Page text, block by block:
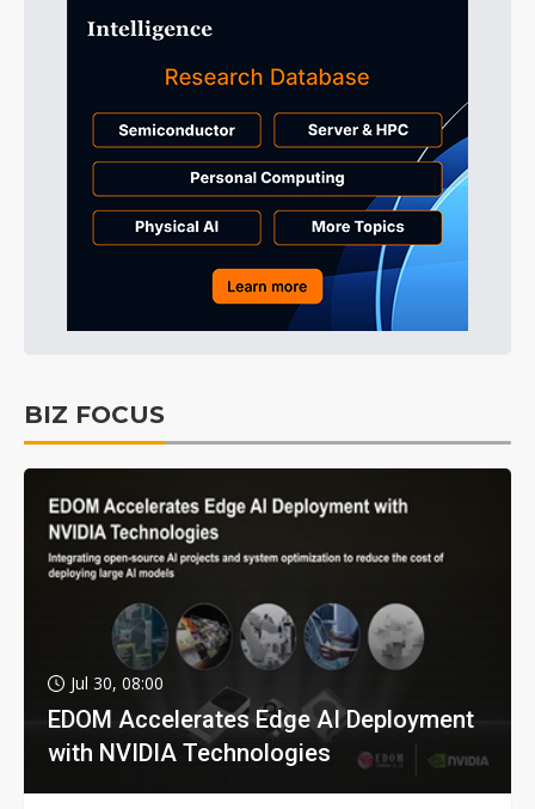
BIZ FOCUS
Jul 30, 08:00
EDOM Accelerates Edge AI Deployment
with NVIDIA Technologies